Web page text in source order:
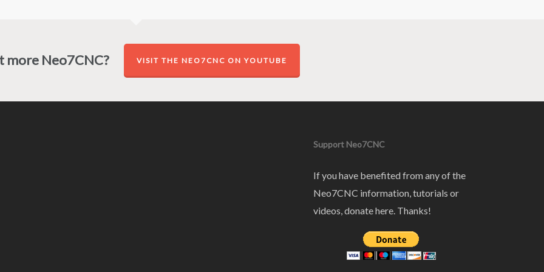
more Neo7CNC? VISIT THE NEO7CNC ON YOUTUBE
Support Neo7CNC
If you have benefited from any of the
Neo7CNC information, tutorials or
videos, donate here. Thanks!